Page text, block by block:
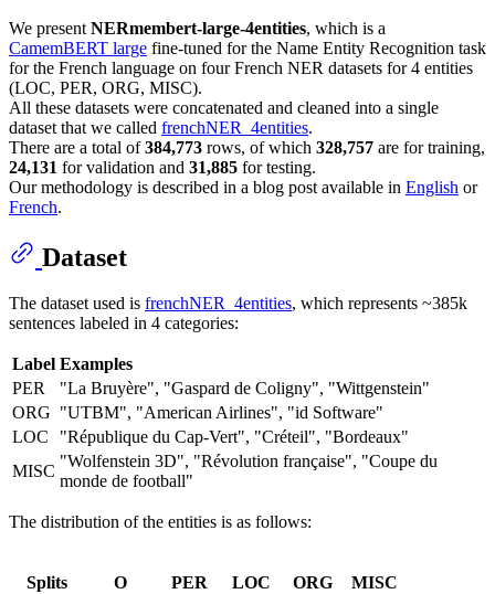
We present NERmembert-large-4entities, which is a
CamemBERT large fine-tuned for the Name Entity Recognition task
for the French language on four French NER datasets for 4 entities
(LOC, PER, ORG, MISC).
All these datasets were concatenated and cleaned into a single
dataset that we called frenchNER_4entities.
There are a total of384,773 rows, of which 328,757 are for training,
24,131 for validation and 31,885 for testing.
Our methodology is described in a blog post available in English or
French.
Dataset
The dataset used is frenchNER_4entities, which represents ~385k
sentences labeled in 4 categories:
Label Examples
PER
"La Bruyère", "Gaspard de Coligny", "Wittgenstein"
ORG "UTBM", "American Airlines", "id Software"
LOC
"République du Cap-Vert", "Créteil", "Bordeaux"
MISC
"Wolfenstein 3D", "Révolution française", "Coupe du
monde de football"
The distribution of the entities is as follows:
Splits O PER LOC ORG MISC